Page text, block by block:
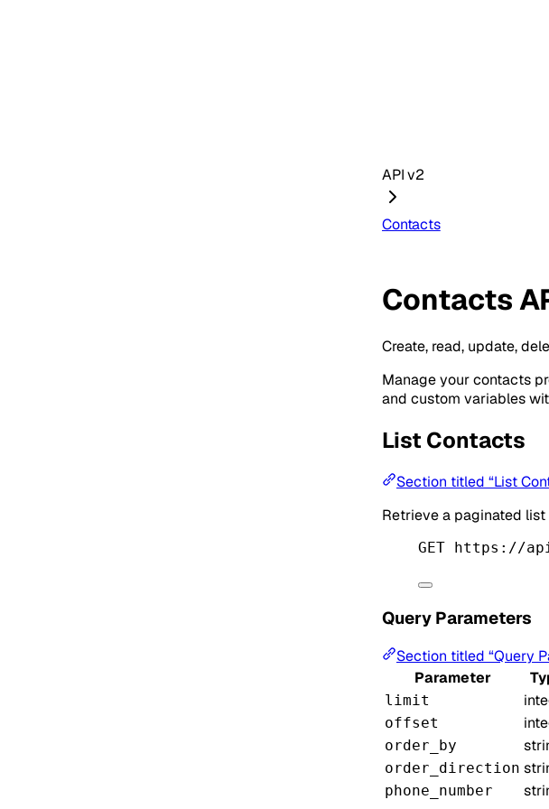
API v2
Contacts
Contacts
Create, read, update,
Manage your contacts
and custom variables
List Contacts
Section titled “List
Retrieve a paginated
GET https://
Query Parameters
Section titled “Query
Parameter
limit
offset
order_by
order_direction
phone_number